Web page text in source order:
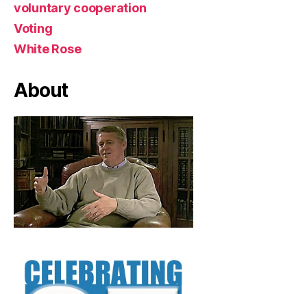
voluntary cooperation
Voting
White Rose
About